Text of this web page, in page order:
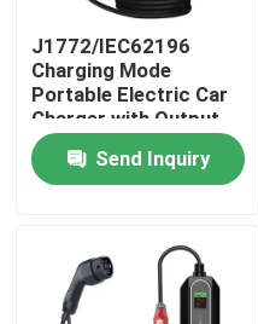
Products
J1772/IEC62196
Charging Mode
Portable Electric Car
Charger with Output
Current of 16A/32A
Send Inquiry